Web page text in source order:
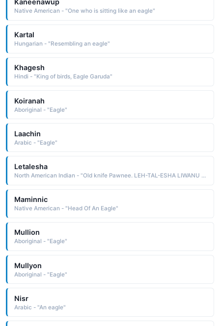
Kaneenawup
Native American - "One who is sitting like an eagle"
Kartal
Hungarian - "Resembling an eagle"
Khagesh
Hindi - "King of birds, Eagle Garuda"
Koiranah
Aboriginal - "Eagle"
Laachin
Arabic - "Eagle"
Letalesha
North American Indian - "Old knife Pawnee. LEH-TAL-ESHA LIWANU Bear growling. Miwok. LIH-WAH-NOO LUMHE CHATI Red eagle. Creek"
Maminnic
Native American - "Head Of An Eagle"
Mullion
Aboriginal - "Eagle"
Mullyon
Aboriginal - "Eagle"
Nisr
Arabic - "An eagle"